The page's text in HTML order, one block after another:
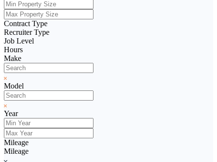
Contract Type
Recruiter Type
Job Level
Hours
Make
Model
Year
Mileage
Mileage